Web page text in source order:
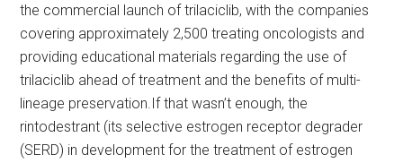
the commercial launch of trilaciclib, with the companies
covering approximately 2,500 treating oncologists and
providing educational materials regarding the use of
trilaciclib ahead of treatment and the benefits of multi-
lineage preservation.If that wasn’t enough, the
rintodestrant (its selective estrogen receptor degrader
(SERD) in development for the treatment of estrogen